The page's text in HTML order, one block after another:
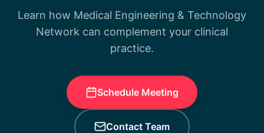
Learn how Medical Engineering & Technology
Network can complement your clinical
practice.
Schedule Meeting
Contact Team